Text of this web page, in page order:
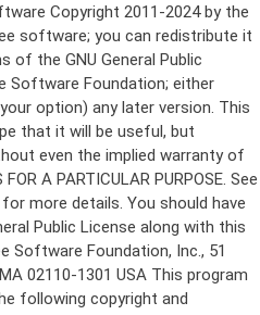
License; they are outside its scope. The act of running the Program is not restricted, and the output from the Program is covered only if its contents constitute a work based on the Program (independent of having been made by running the Program). Whether that is true depends on what the Program does. 1. You may copy and distribute verbatim copies of the Program's source code as you receive it, in any medium, provided that you conspicuously and appropriately publish on each copy an appropriate copyright notice and disclaimer of warranty; keep intact all the notices that refer to this License and to the absence of any warranty; and give any other recipients of the Program a copy of this License along with the Program. You may charge a fee for the physical act of transferring a copy, and you may at your option offer warranty protection in exchange for a fee. 2. You may modify your copy or copies of the Program or any portion of it, thus forming a work based on the Program, and copy and distribute such modifications or work under the terms of Section 1 above, provided that you also meet all of these conditions: a) You must cause the modified files to carry prominent notices stating that you changed the files and the date of any change. b) You must cause any work that you distribute or publish, that in whole or in part contains or is derived from the Program or any part thereof, to be licensed as a whole at no charge to all third parties under the terms of this License. c) If the modified program normally reads commands interactively when run, you must cause it, when started running for such interactive use in the most ordinary way, to print or display an announcement including an appropriate copyright notice and a notice that there is no warranty (or else, saying that you provide a warranty) and that users may redistribute the program under these conditions, and telling the user how to view a copy of this License. (Exception: if the Program itself is interactive but does not normally print such an announcement, your work based on the Program is not required to print an announcement.) These requirements apply to the modified work as a whole. If identifiable sections of that work are not derived from the Program, and can be reasonably considered independent and separate works in themselves, then this License, and its terms, do not apply to those sections when you distribute them as separate works. But when you distribute the same sections as part of a whole which is a work based on the Program, the distribution of the whole must be on the terms of this License, whose permissions for other licensees extend to the entire whole, and thus to each and every part regardless of who wrote it. Thus, it is not the intent of this section to claim rights or contest your rights to work written entirely by you; rather, the intent is to exercise the right to control the distribution of derivative or collective works based on the Program. In addition, mere aggregation of another work not based on the Program with the Program (or with a work based on the Program) on a volume of a storage or distribution medium does not bring the other work under the scope of this License. 3. You may copy and distribute the Program (or a work based on it, under Section 2) in object code or executable form under the terms of Sections 1 and 2 above provided that you also do one of the following: a) Accompany it with the complete corresponding machine-readable source code, which must be distributed under the terms of Sections 1 and 2 above on a medium customarily used for software interchange; or, b) Accompany it with a written offer, valid for at least three years, to give any third party, for a charge no more than your cost of physically performing source distribution, a complete machine-readable copy of the corresponding source code, to be distributed under the terms of Sections 1 and 2 above on a medium customarily used for software interchange; or, c) Accompany it with the information you received as to the offer to distribute corresponding source code. (This alternative is allowed only for noncommercial distribution and only if you received the program in object code or executable form with such an offer, in accord with Subsection b above.) The source code for a work means the preferred form of the work for making modifications to it. For an executable work, complete source code means all the source code for all modules it contains, plus any associated interface definition files, plus the scripts used to control compilation and installation of the executable. However, as a special exception, the source code distributed need not include anything that is normally distributed (in either source or binary form) with the major components (compiler, kernel, and so on) of the operating system on which the executable runs, unless that component itself ac